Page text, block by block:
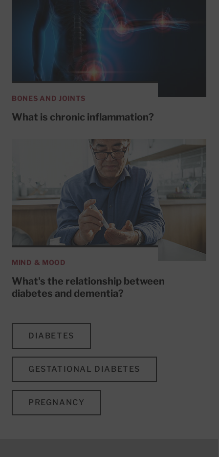
BONES AND JOINTS
What is chronic inflammation?
MIND & MOOD
What's the relationship between
diabetes and dementia?
DIABETES
GESTATIONAL DIABETES
PREGNANCY